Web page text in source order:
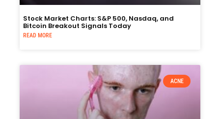
Stock Market Charts: S&P 500, Nasdaq, and
Bitcoin Breakout Signals Today
READ MORE
ACNE